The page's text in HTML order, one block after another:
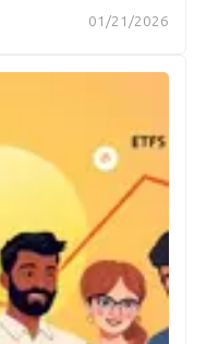
01/21/2026